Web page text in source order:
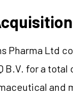
Pharma Ltd
B.V. for a